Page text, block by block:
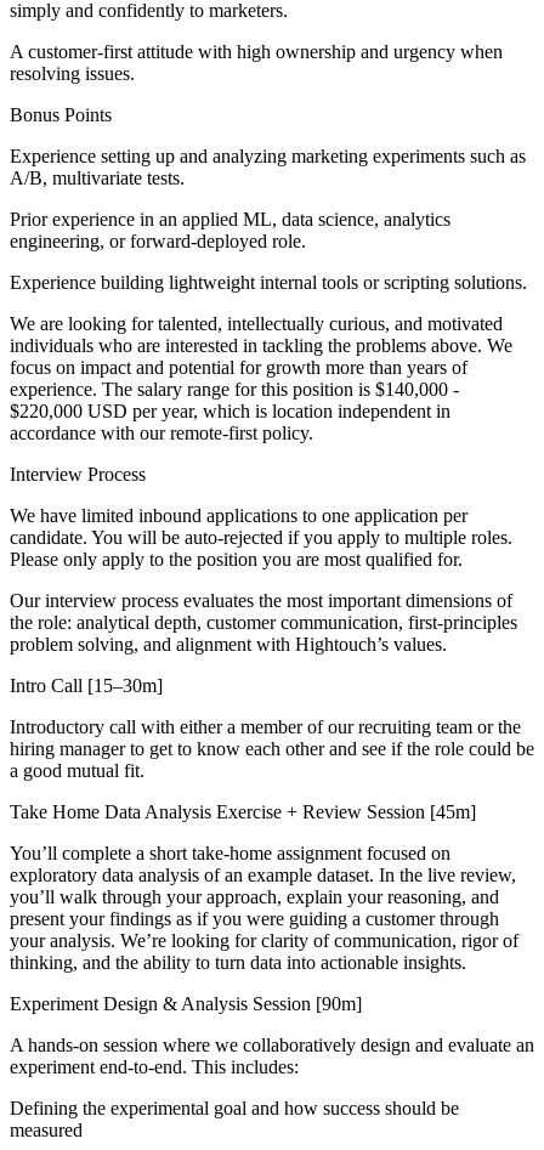
simply and confidently to marketers.
A customer-first attitude with high ownership and urgency when
resolving issues.
Bonus Points
Experience setting up and analyzing marketing experiments such as
A/B, multivariate tests.
Prior experience in an applied ML, data science, analytics
engineering, or forward-deployed role.
Experience building lightweight internal tools or scripting solutions.
We are looking for talented, intellectually curious, and motivated
individuals who are interested in tackling the problems above. We
focus on impact and potential for growth more than years of
experience. The salary range for this position is $140,000 -
$220,000 USD per year, which is location independent in
accordance with our remote-first policy.
Interview Process
We have limited inbound applications to one application per
candidate. You will be auto-rejected if you apply to multiple roles.
Please only apply to the position you are most qualified for.
Our interview process evaluates the most important dimensions of
the role: analytical depth, customer communication, first-principles
problem solving, and alignment with Hightouch’s values.
Intro Call [15–30m]
Introductory call with either a member of our recruiting team or the
hiring manager to get to know each other and see if the role could be
a good mutual fit.
Take Home Data Analysis Exercise + Review Session [45m]
You’ll complete a short take-home assignment focused on
exploratory data analysis of an example dataset. In the live review,
you’ll walk through your approach, explain your reasoning, and
present your findings as if you were guiding a customer through
your analysis. We’re looking for clarity of communication, rigor of
thinking, and the ability to turn data into actionable insights.
Experiment Design & Analysis Session [90m]
A hands-on session where we collaboratively design and evaluate an
experiment end-to-end. This includes:
Defining the experimental goal and how success should be
measured